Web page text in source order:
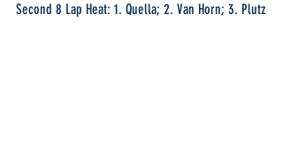
Second 8 Lap Heat: 1. Quella; 2. Van Horn; 3. Plutz